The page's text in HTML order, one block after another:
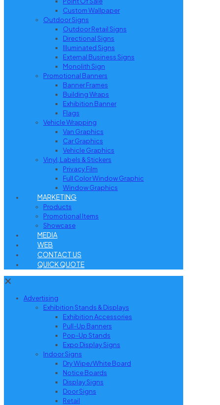
Custom Wallpaper
Outdoor Signs
Outdoor Retail Signs
Directional Signs
Illuminated Signs
External Business Signs
Monolith Sign
Promotional Banners
Banner Frames
Building Wraps
Exhibition Banner
Flags
Vehicle Wrapping
Van Graphics
Car Graphics
Vehicle Graphics
Vinyl, Labels & Stickers
Privacy Film
Full Color Window Graphic
Window Graphics
MARKETING
Products
Promotional Items
Showcase
MEDIA
WEB
CONTACT US
QUICK QUOTE
✕
Advertising
Exhibition Stands & Displays
Exhibition Accessories
Pull-Up Banners
Pop-Up Stands
Expo Display Signs
Indoor Signs
Dry Wipe/White Board
Notice Boards
Display Signs
Door Signs
Retail